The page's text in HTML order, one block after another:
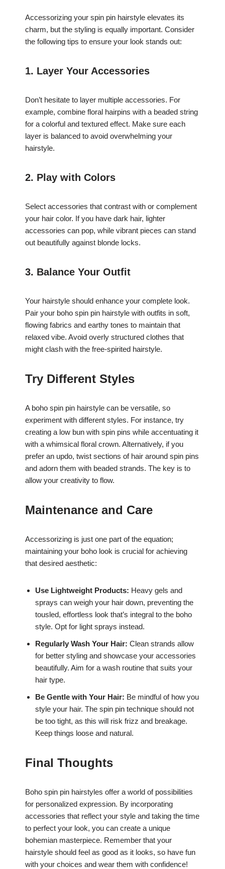
Accessorizing your spin pin hairstyle elevates its
charm, but the styling is equally important. Consider
the following tips to ensure your look stands out:
1. Layer Your Accessories
Don’t hesitate to layer multiple accessories. For
example, combine floral hairpins with a beaded string
for a colorful and textured effect. Make sure each
layer is balanced to avoid overwhelming your
hairstyle.
2. Play with Colors
Select accessories that contrast with or complement
your hair color. If you have dark hair, lighter
accessories can pop, while vibrant pieces can stand
out beautifully against blonde locks.
3. Balance Your Outfit
Your hairstyle should enhance your complete look.
Pair your boho spin pin hairstyle with outfits in soft,
flowing fabrics and earthy tones to maintain that
relaxed vibe. Avoid overly structured clothes that
might clash with the free-spirited hairstyle.
Try Different Styles
A boho spin pin hairstyle can be versatile, so
experiment with different styles. For instance, try
creating a low bun with spin pins while accentuating it
with a whimsical floral crown. Alternatively, if you
prefer an updo, twist sections of hair around spin pins
and adorn them with beaded strands. The key is to
allow your creativity to flow.
Maintenance and Care
Accessorizing is just one part of the equation;
maintaining your boho look is crucial for achieving
that desired aesthetic:
Use Lightweight Products: Heavy gels and
sprays can weigh your hair down, preventing the
tousled, effortless look that’s integral to the boho
style. Opt for light sprays instead.
Regularly Wash Your Hair: Clean strands allow
for better styling and showcase your accessories
beautifully. Aim for a wash routine that suits your
hair type.
Be Gentle with Your Hair: Be mindful of how you
style your hair. The spin pin technique should not
be too tight, as this will risk frizz and breakage.
Keep things loose and natural.
Final Thoughts
Boho spin pin hairstyles offer a world of possibilities
for personalized expression. By incorporating
accessories that reflect your style and taking the time
to perfect your look, you can create a unique
bohemian masterpiece. Remember that your
hairstyle should feel as good as it looks, so have fun
with your choices and wear them with confidence!